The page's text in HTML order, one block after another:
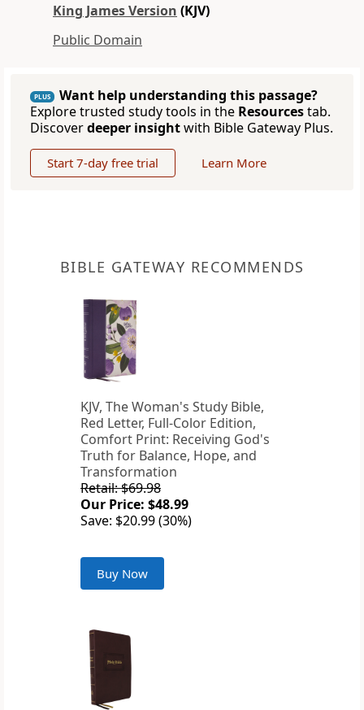
King James Version (KJV)
Public Domain
PLUS
Want help understanding this passage?
Explore trusted study tools in the Resourcestab.
Discoverdeeper insightwith Bible Gateway Plus.
Start 7-day free trial Learn More
BIBLE GATEWAY RECOMMENDS
KJV, The Woman's Study Bible,
Red Letter, Full-Color Edition,
Comfort Print: Receiving God's
Truth for Balance, Hope, and
Transformation
Retail: $69.98
Our Price: $48.99
Save: $20.99 (30%)
Buy Now